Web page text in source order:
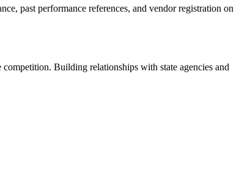
past performance references, and vendor registration on
Building relationships with state agencies and